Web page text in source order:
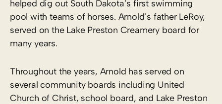
helped dig out South Dakota’s first swimming
pool with teams of horses. Arnold’s father LeRoy,
served on the Lake Preston Creamery board for
many years.
Throughout the years, Arnold has served on
several community boards including United
Church of Christ, school board, and Lake Preston